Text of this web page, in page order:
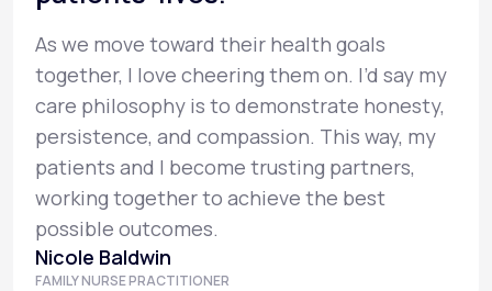
As we move toward their health goals
together, I love cheering them on. I’d say my
care philosophy is to demonstrate honesty,
persistence, and compassion. This way, my
patients and I become trusting partners,
working together to achieve the best
possible outcomes.
Nicole Baldwin
FAMILY NURSE PRACTITIONER